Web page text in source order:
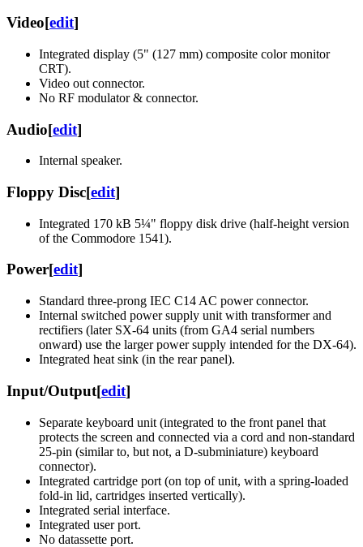
Video[edit]
Integrated display (5" (127 mm) composite color monitor
CRT).
Video out connector.
No RF modulator & connector.
Audio[edit]
Internal speaker.
Floppy Disc[edit]
Integrated 170 kB 5¼" floppy disk drive (half-height version
of the Commodore 1541).
Power[edit]
Standard three-prong IEC C14 AC power connector.
Internal switched power supply unit with transformer and
rectifiers (later SX-64 units (from GA4 serial numbers
onward) use the larger power supply intended for the DX-64).
Integrated heat sink (in the rear panel).
Input/Output[edit]
Separate keyboard unit (integrated to the front panel that
protects the screen and connected via a cord and non-standard
25-pin (similar to, but not, a D-subminiature) keyboard
connector).
Integrated cartridge port (on top of unit, with a spring-loaded
fold-in lid, cartridges inserted vertically).
Integrated serial interface.
Integrated user port.
No datassette port.